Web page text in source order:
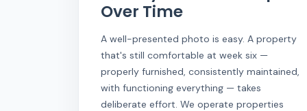
Over Time
A well-presented photo is easy. A property
that's still comfortable at week six —
properly furnished, consistently maintained,
with functioning everything — takes
deliberate effort. We operate properties